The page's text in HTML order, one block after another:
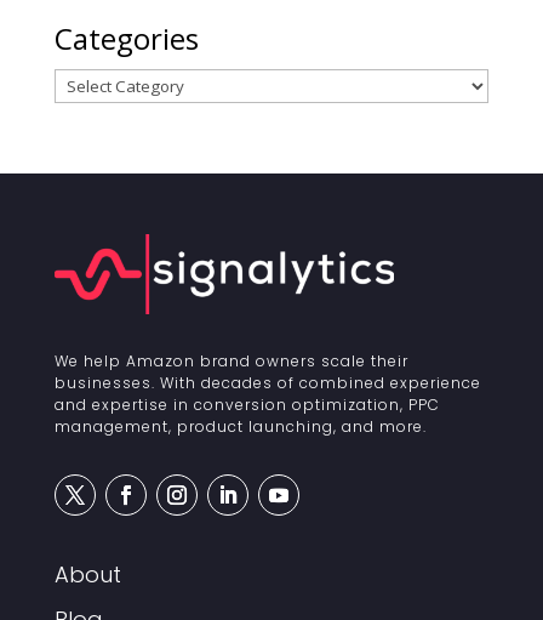
Categories
Categories
We help Amazon brand owners scale their
businesses. With decades of combined experience
and expertise in conversion optimization, PPC
management, product launching, and more.
About